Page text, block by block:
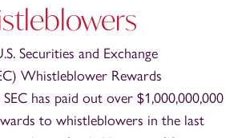
Securities and Exchange
Whistleblower Rewards
has paid out over $1,000,000,000
to whistleblowers in the last